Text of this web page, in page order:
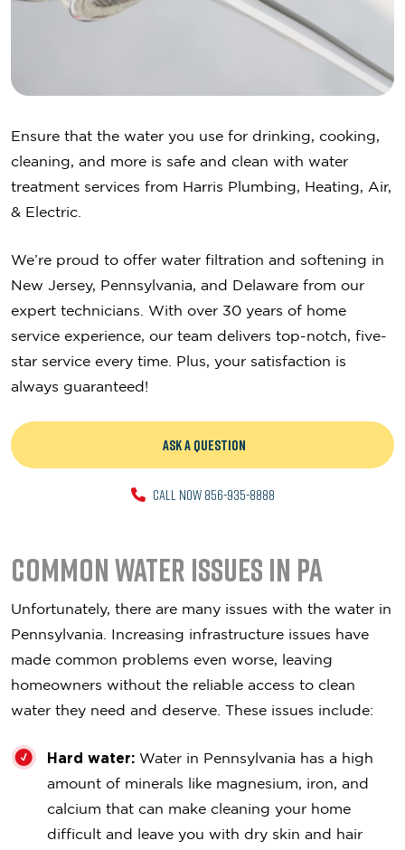
Ensure that the water you use for drinking, cooking,
cleaning, and more is safe and clean with water
treatment services from Harris Plumbing, Heating, Air,
& Electric.
We’re proud to offer water filtration and softening in
New Jersey, Pennsylvania, and Delaware from our
expert technicians. With over 30 years of home
service experience, our team delivers top-notch, five-
star service every time. Plus, your satisfaction is
always guaranteed!
ASK A QUESTION
CALL NOW 856-935-8888
Common Water Issues in PA
Unfortunately, there are many issues with the water in
Pennsylvania. Increasing infrastructure issues have
made common problems even worse, leaving
homeowners without the reliable access to clean
water they need and deserve. These issues include:
Hard water: Water in Pennsylvania has a high
amount of minerals like magnesium, iron, and
calcium that can make cleaning your home
difficult and leave you with dry skin and hair